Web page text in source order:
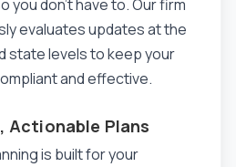
you don't have to. Our firm
evaluates updates at the
state levels to keep your
and effective.
Actionable Plans
is built for your